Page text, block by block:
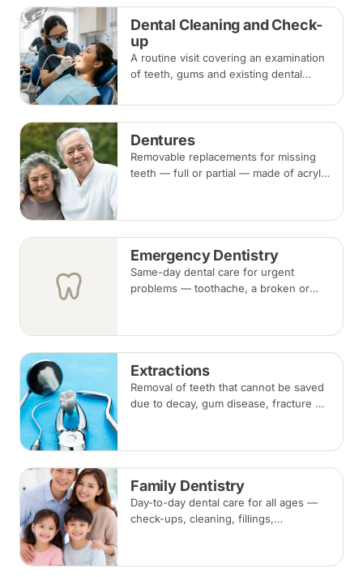
visits.
Dental Cleaning and Check-
up
A routine visit covering an examination
of teeth, gums and existing dental
remove plaque and tartar.
Recommended every six months.
Dentures
Removable replacements for missing
teeth — full or partial — made of acrylic
adjustments as you adapt.
Emergency Dentistry
Same-day dental care for urgent
problems — toothache, a broken or
region, or call, and we will see you at
the nearest available clinic.
Extractions
Removal of teeth that cannot be saved
due to decay, gum disease, fracture or
discussed before any extraction.
Family Dentistry
Day-to-day dental care for all ages —
check-ups, cleaning, fillings,